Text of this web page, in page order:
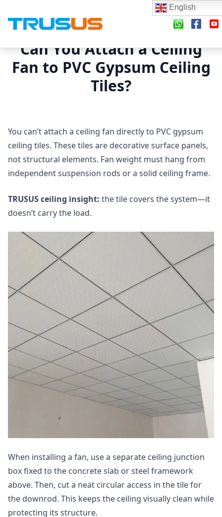
Can You Attach a Ceiling
Fan to PVC Gypsum Ceiling
Tiles?
You can’t attach a ceiling fan directly to PVC gypsum
ceiling tiles. These tiles are decorative surface panels,
not structural elements. Fan weight must hang from
independent suspension rods or a solid ceiling frame.
TRUSUS ceiling insight: the tile covers the system—it
doesn’t carry the load.
When installing a fan, use a separate ceiling junction
box fixed to the concrete slab or steel framework
above. Then, cut a neat circular access in the tile for
the downrod. This keeps the ceiling visually clean while
protecting its structure.
English